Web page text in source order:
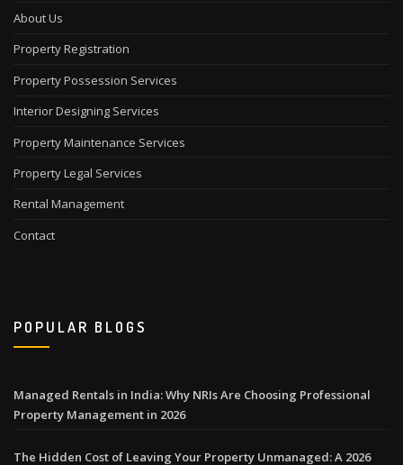
About Us
Property Registration
Property Possession Services
Interior Designing Services
Property Maintenance Services
Property Legal Services
Rental Management
Contact
POPULAR BLOGS
Managed Rentals in India: Why NRIs Are Choosing Professional
Property Management in 2026
The Hidden Cost of Leaving Your Property Unmanaged: A 2026